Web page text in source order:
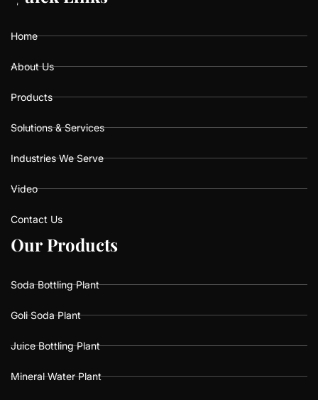
o
k
g
a
b
Home
About Us
Products
Solutions & Services
Industries We Serve
Video
Contact Us
Our Products
Our Products
Soda Bottling Plant
Goli Soda Plant
Juice Bottling Plant
Mineral Water Plant